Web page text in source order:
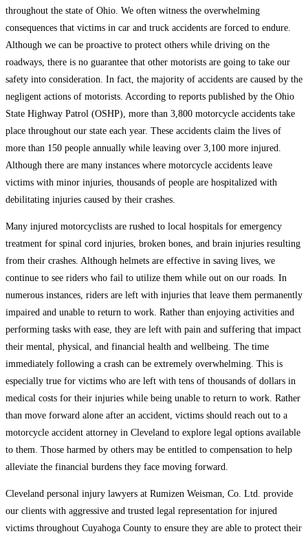
throughout the state of Ohio. We often witness the overwhelming
consequences that victims in car and truck accidents are forced to endure.
Although we can be proactive to protect others while driving on the
roadways, there is no guarantee that other motorists are going to take our
safety into consideration. In fact, the majority of accidents are caused by the
negligent actions of motorists. According to reports published by the Ohio
State Highway Patrol (OSHP), more than 3,800 motorcycle accidents take
place throughout our state each year. These accidents claim the lives of
more than 150 people annually while leaving over 3,100 more injured.
Although there are many instances where motorcycle accidents leave
victims with minor injuries, thousands of people are hospitalized with
debilitating injuries caused by their crashes.
Many injured motorcyclists are rushed to local hospitals for emergency
treatment for spinal cord injuries, broken bones, and brain injuries resulting
from their crashes. Although helmets are effective in saving lives, we
continue to see riders who fail to utilize them while out on our roads. In
numerous instances, riders are left with injuries that leave them permanently
impaired and unable to return to work. Rather than enjoying activities and
performing tasks with ease, they are left with pain and suffering that impact
their mental, physical, and financial health and wellbeing. The time
immediately following a crash can be extremely overwhelming. This is
especially true for victims who are left with tens of thousands of dollars in
medical costs for their injuries while being unable to return to work. Rather
than move forward alone after an accident, victims should reach out to a
motorcycle accident attorney in Cleveland to explore legal options available
to them. Those harmed by others may be entitled to compensation to help
alleviate the financial burdens they face moving forward.
Cleveland personal injury lawyers at Rumizen Weisman, Co. Ltd. provide
our clients with aggressive and trusted legal representation for injured
victims throughout Cuyahoga County to ensure they are able to protect their